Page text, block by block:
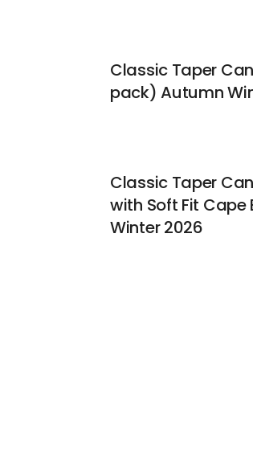
Classic Taper
pack) Autumn
Classic Taper
with Soft Fit Cape
Winter 2026